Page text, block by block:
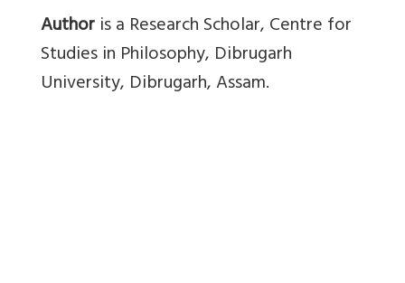
Authoris a Research Scholar, Centre for
Studies in Philosophy, Dibrugarh
University, Dibrugarh, Assam.